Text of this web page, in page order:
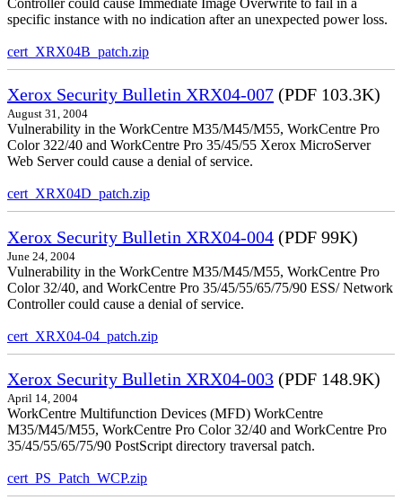
specific instance with no indication after an unexpected power loss.
cert_XRX04B_patch.zip
Xerox Security Bulletin XRX04-007 (PDF 103.3K)
August 31, 2004
Vulnerability in the WorkCentre M35/M45/M55, WorkCentre Pro
Color 322/40 and WorkCentre Pro 35/45/55 Xerox MicroServer
Web Server could cause a denial of service.
cert_XRX04D_patch.zip
Xerox Security Bulletin XRX04-004 (PDF 99K)
June 24, 2004
Vulnerability in the WorkCentre M35/M45/M55, WorkCentre Pro
Color 32/40, and WorkCentre Pro 35/45/55/65/75/90 ESS/ Network
Controller could cause a denial of service.
cert_XRX04-04_patch.zip
Xerox Security Bulletin XRX04-003 (PDF 148.9K)
April 14, 2004
WorkCentre Multifunction Devices (MFD) WorkCentre
M35/M45/M55, WorkCentre Pro Color 32/40 and WorkCentre Pro
35/45/55/65/75/90 PostScript directory traversal patch.
cert_PS_Patch_WCP.zip